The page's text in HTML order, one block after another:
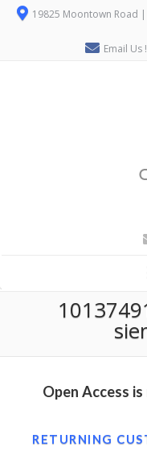
19825 Moontown Road
Email Us !
Open Access
RETURNING